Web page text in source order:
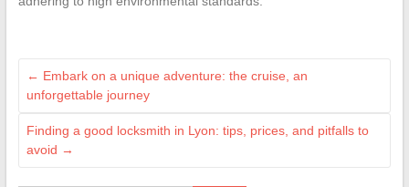
← Embark on a unique adventure: the cruise, an
unforgettable journey
Finding a good locksmith in Lyon: tips, prices, and pitfalls to
avoid →